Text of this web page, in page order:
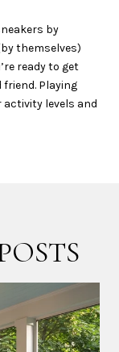
by
themselves)
ready to get
friend. Playing
levels and